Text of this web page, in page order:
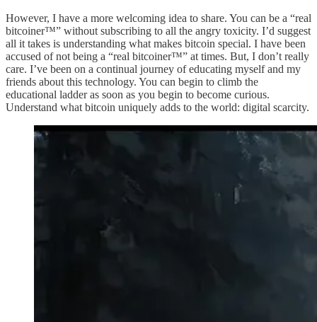
However, I have a more welcoming idea to share. You can be a “real
bitcoiner™️” without subscribing to all the angry toxicity. I’d suggest
all it takes is understanding what makes bitcoin special. I have been
accused of not being a “real bitcoiner™️” at times. But, I don’t really
care. I’ve been on a continual journey of educating myself and my
friends about this technology. You can begin to climb the
educational ladder as soon as you begin to become curious.
Understand what bitcoin uniquely adds to the world: digital scarcity.